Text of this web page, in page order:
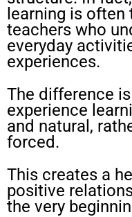
learning is
teachers who
everyday
experiences.
The difference
experience
and natural,
forced.
This creates a
positive
the very